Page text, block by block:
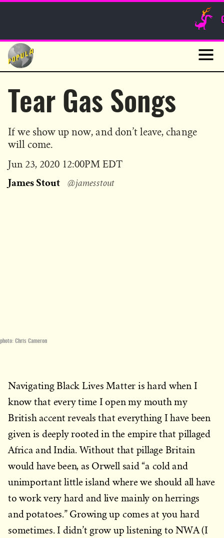
Skip
content
photo: Chris Cameron
Tear Gas Songs
If we show up now, and don’t leave, change
will come.
Published
Jun 23, 2020 12:00PM EDT
James Stout @jamesstout
Navigating Black Lives Matter is hard when I
know that every time I open my mouth my
British accent reveals that everything I have been
given is deeply rooted in the empire that pillaged
Africa and India. Without that pillage Britain
would have been, as Orwell said “a cold and
unimportant little island where we should all have
to work very hard and live mainly on herrings
and potatoes.” Growing up comes at you hard
sometimes. I didn’t grow up listening to NWA (I